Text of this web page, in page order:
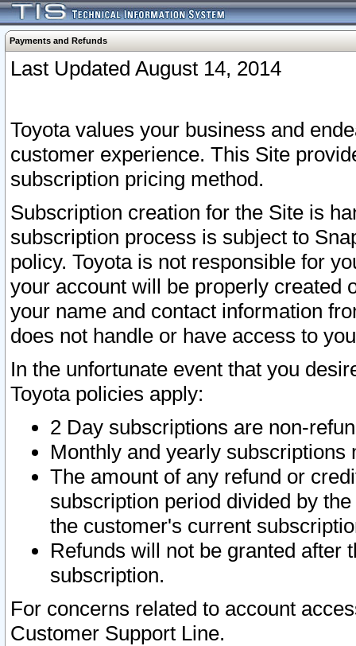
Payments and Refunds
Last Updated August 14, 2014
Toyota values your business and
customer experience. This Site
subscription pricing method.
Subscription creation for the Site is
subscription process is subject to
policy. Toyota is not responsible for
your account will be properly created
your name and contact information
does not handle or have access to
In the unfortunate event that you
Toyota policies apply:
2 Day subscriptions are non-
Monthly and yearly subscriptions
The amount of any refund or
subscription period divided by
the customer's current
Refunds will not be granted after
subscription.
For concerns related to account
Customer Support Line.